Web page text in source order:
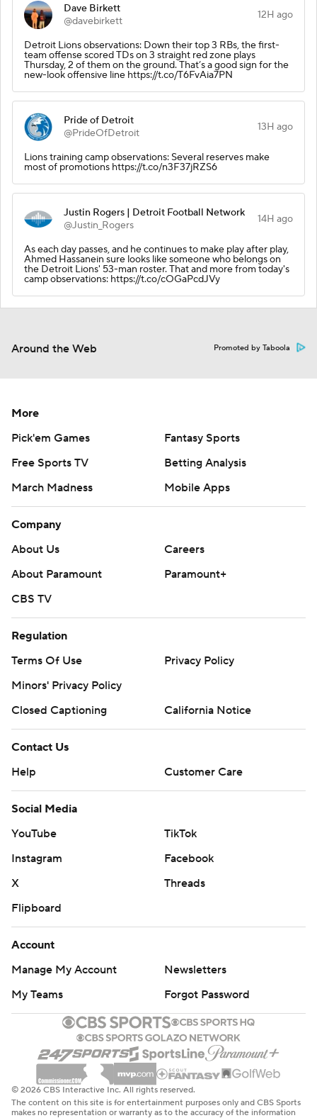
Dave Birkett
@davebirkett
12H ago
Detroit Lions observations: Down their top 3 RBs, the first-
team offense scored TDs on 3 straight red zone plays
Thursday, 2 of them on the ground. That’s a good sign for the
new-look offensive line https://t.co/T6FvAia7PN
Pride of Detroit
@PrideOfDetroit
13H ago
Lions training camp observations: Several reserves make
most of promotions https://t.co/n3F37jRZS6
Justin Rogers | Detroit Football Network
@Justin_Rogers
14H ago
As each day passes, and he continues to make play after play,
Ahmed Hassanein sure looks like someone who belongs on
the Detroit Lions' 53-man roster. That and more from today's
camp observations: https://t.co/cOGaPcdJVy
Around the Web Promoted by Taboola
More
Pick'em Games
Fantasy Sports
Free Sports TV
Betting Analysis
March Madness
Mobile Apps
Company
About Us
Careers
About Paramount
Paramount+
CBS TV
Regulation
Terms Of Use
Privacy Policy
Minors' Privacy Policy
Closed Captioning
California Notice
Contact Us
Help
Customer Care
Social Media
YouTube
TikTok
Instagram
Facebook
X
Threads
Flipboard
Account
Manage My Account
Newsletters
My Teams
Forgot Password
© 2026 CBS Interactive Inc. All rights reserved.
The content on this site is for entertainment purposes only and CBS Sports
makes no representation or warranty as to the accuracy of the information